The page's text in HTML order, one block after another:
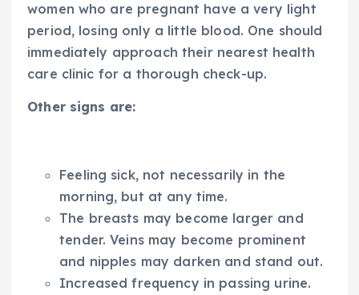
women who are pregnant have a very light
period, losing only a little blood. One should
immediately approach their nearest health
care clinic for a thorough check-up.
Other signs are:
Feeling sick, not necessarily in the
morning, but at any time.
The breasts may become larger and
tender. Veins may become prominent
and nipples may darken and stand out.
Increased frequency in passing urine.